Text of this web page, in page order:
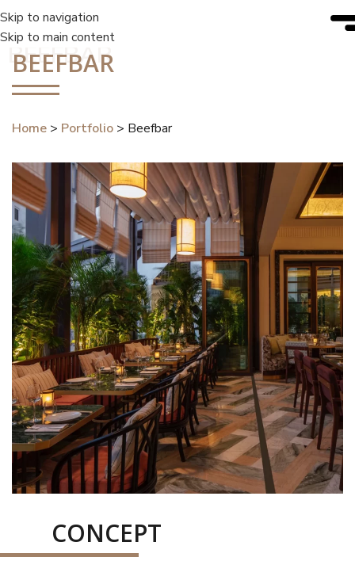
Skip to navigation
Skip to main content
BEEFBAR
BEEFBAR
Home > Portfolio > Beefbar
CONCEPT